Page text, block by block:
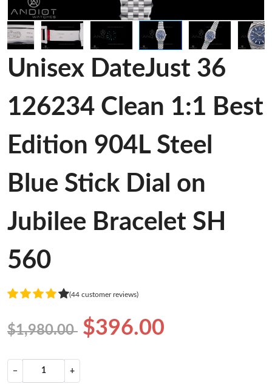
Unisex DateJust 36
126234 Clean 1:1 Best
Edition 904L Steel
Blue Stick Dial on
Jubilee Bracelet SH
560
(44 customer reviews)
$1,980.00 $396.00
− +